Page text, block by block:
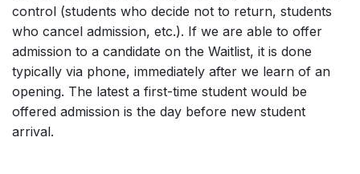
control (students who decide not to return, students
who cancel admission, etc.). If we are able to offer
admission to a candidate on the Waitlist, it is done
typically via phone, immediately after we learn of an
opening. The latest a first-time student would be
offered admission is the day before new student
arrival.